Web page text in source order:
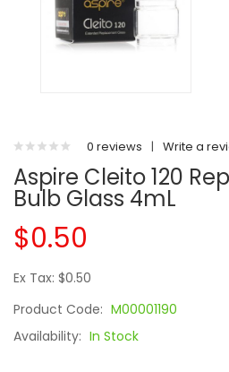
0 reviews | Write a
Aspire Cleito 120
Bulb Glass 4mL
$0.50
Ex Tax: $0.50
Product Code: M00001190
Availability: In Stock